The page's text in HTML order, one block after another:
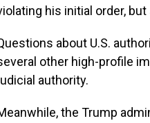
his initial order,
about U.S.
other high-profile
authority.
the Trump